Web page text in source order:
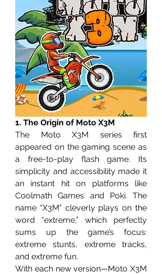
1. The Origin of Moto X3M
The Moto X3M series first
appeared on the gaming scene as
a free-to-play flash game. Its
simplicity and accessibility made it
an instant hit on platforms like
Coolmath Games and Poki. The
name “X3M” cleverly plays on the
word “extreme,” which perfectly
sums up the game’s focus:
extreme stunts, extreme tracks,
and extreme fun.
With each new version—Moto X3M